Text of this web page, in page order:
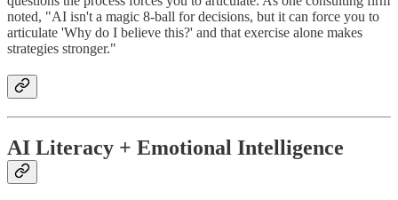
noted, "AI isn't a magic 8-ball for decisions, but it can force you to
articulate 'Why do I believe this?' and that exercise alone makes
strategies stronger."
AI Literacy + Emotional Intelligence